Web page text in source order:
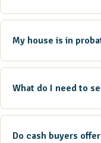
My house is in
What do I need to
Do cash buyers